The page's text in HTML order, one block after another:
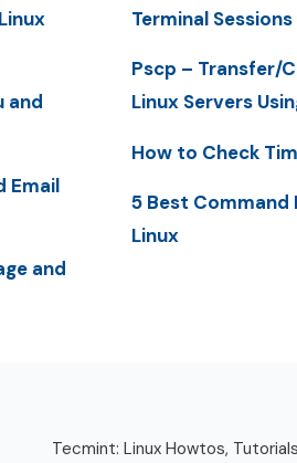
and
Email
and
Terminal
Pscp – Transfer/
Linux Servers
How to Check
5 Best Command
Linux
Tecmint: Linux Howtos,